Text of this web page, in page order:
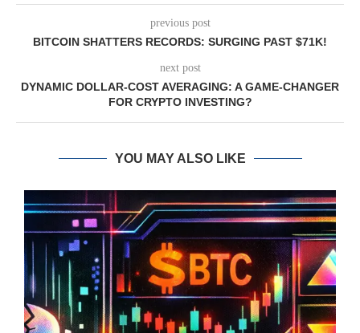
previous post
BITCOIN SHATTERS RECORDS: SURGING PAST $71K!
next post
DYNAMIC DOLLAR-COST AVERAGING: A GAME-CHANGER
FOR CRYPTO INVESTING?
YOU MAY ALSO LIKE